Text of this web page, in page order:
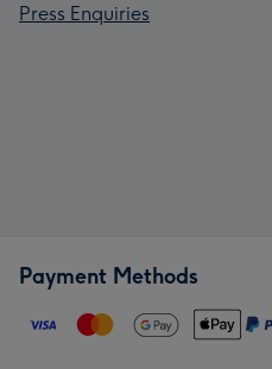
Press Enquiries
Payment Methods